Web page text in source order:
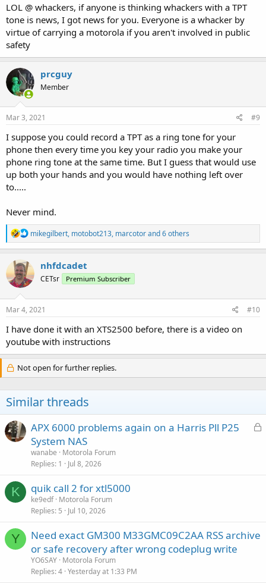
LOL @ whackers, if anyone is thinking whackers with a TPT
tone is news, I got news for you. Everyone is a whacker by
virtue of carrying a motorola if you aren't involved in public
safety
prcguy
Member
Mar 3, 2021 #9
I suppose you could record a TPT as a ring tone for your
phone then every time you key your radio you make your
phone ring tone at the same time. But I guess that would use
up both your hands and you would have nothing left over
to.....
Never mind.
R
e
a
t
i
n
s
mikegilbert, motobot213, marcotorand 6 others
nhfdcadet
CETsr Premium Subscriber
Mar 4, 2021 #10
I have done it with an XTS2500 before, there is a video on
youtube with instructions
Not open for further replies.
Similar threads
L
APX 6000 problems again on a Harris Pll P25
System NAS
wanabe
Motorola Forum
Replies 1 Jul 8, 2026
K quik call 2 for xtl5000
ke9edf Motorola Forum
Replies 5 Jul 10, 2026
Y
Need exact GM300 M33GMC09C2AA RSS archive
or safe recovery after wrong codeplug write
YO6SAY Motorola Forum
Replies 4 Yesterday at 1:33 PM